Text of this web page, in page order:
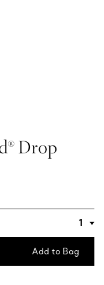
Drop
Add to Bag